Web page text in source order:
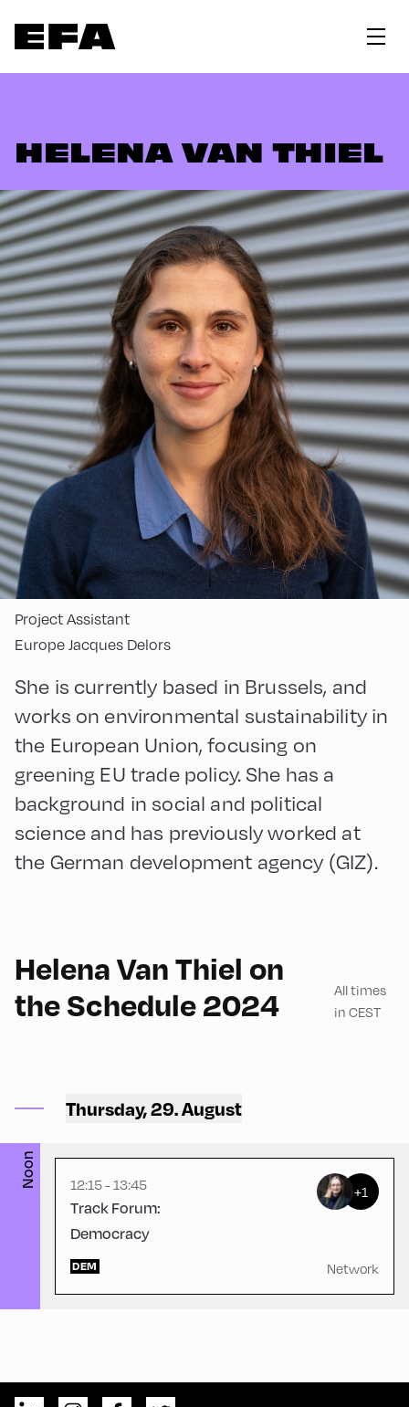
HELENA VAN THIEL
Project Assistant
Europe Jacques Delors
She is currently based in Brussels, and
works on environmental sustainability in
the European Union, focusing on
greening EU trade policy. She has a
background in social and political
science and has previously worked at
the German development agency (GIZ).
Helena Van Thiel on
the Schedule 2024
All times
in CEST
Thursday, 29. August
Noon
Hotel Post – Stüberl
12:15 - 13:45
Track Forum:
Democracy
+1
DEM Network